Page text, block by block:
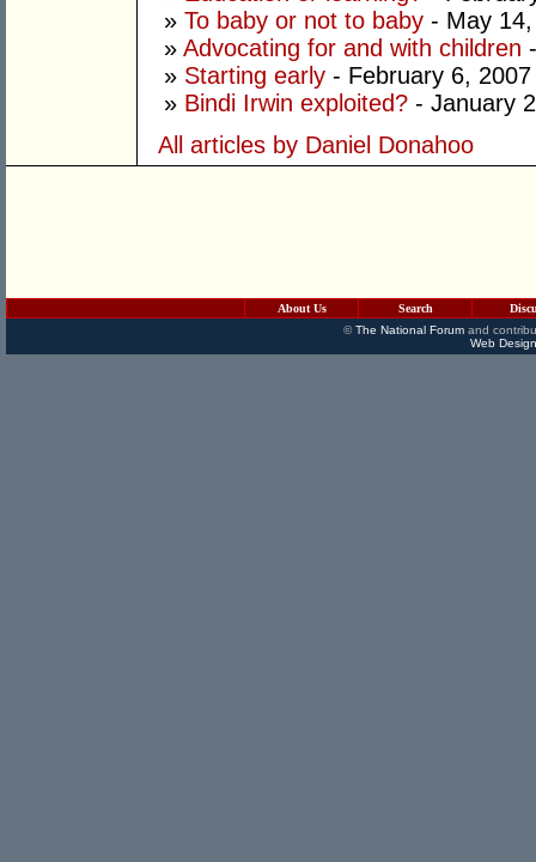
» To baby or not to baby - May
» Advocating for and with children
» Starting early - February 6, 2007
» Bindi Irwin exploited? - January
All articles by Daniel Donahoo
About Us Search
©The National Forumand
Web